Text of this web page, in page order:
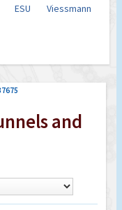
ESU
Viessmann
and